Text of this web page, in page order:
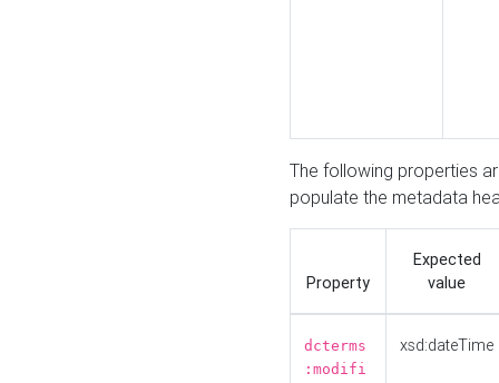
The following properties
populate the metadata
Property
Expected
value
dcterms
:modifi
xsd:dateTime